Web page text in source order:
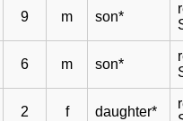
9 m son*
6 m son*
2 f daughter*